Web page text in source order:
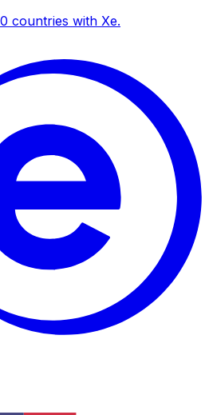
countries with Xe.